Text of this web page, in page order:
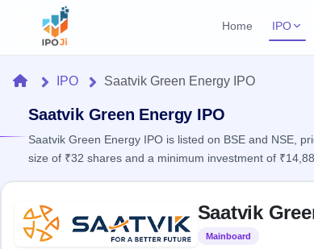
Home IPO
Current IPO
Upcoming IPO
Listed IPO
Recently listed
Past
Home
IPO
Current
Live &
open
IPOs
Reports
IPO
Calendar
Learn
HomeIPO Saatvik Green Energy IPO
Saatvik Green Energy IPO
Saatvik Green Energy IPO is listed on BSE and NSE,
size of ₹32 shares and a minimum investment of
Saatvik
Mainboard